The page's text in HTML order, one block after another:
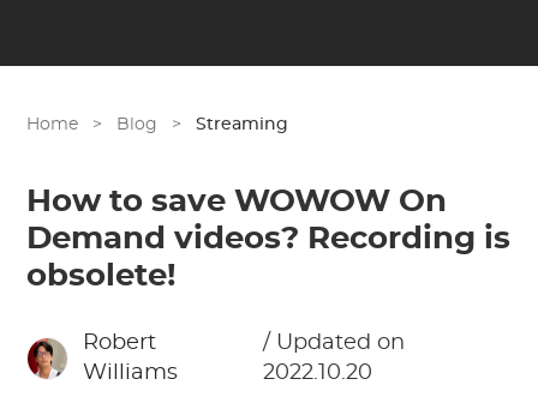
Home > Blog > Streaming
How to save WOWOW On
Demand videos? Recording is
obsolete!
Robert
Williams
/ Updated on
2022.10.20